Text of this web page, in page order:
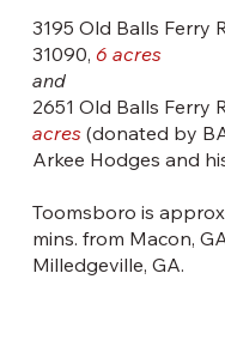
3195 Old Balls Ferry
31090, 6 acres
and
2651 Old Balls Ferry
acres(donated by
Arkee Hodges and
Toomsboro is
mins. from Macon,
Milledgeville, GA.